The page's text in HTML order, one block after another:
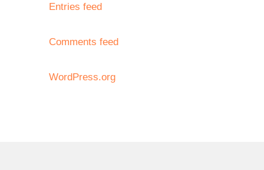
Entries feed
Comments feed
WordPress.org